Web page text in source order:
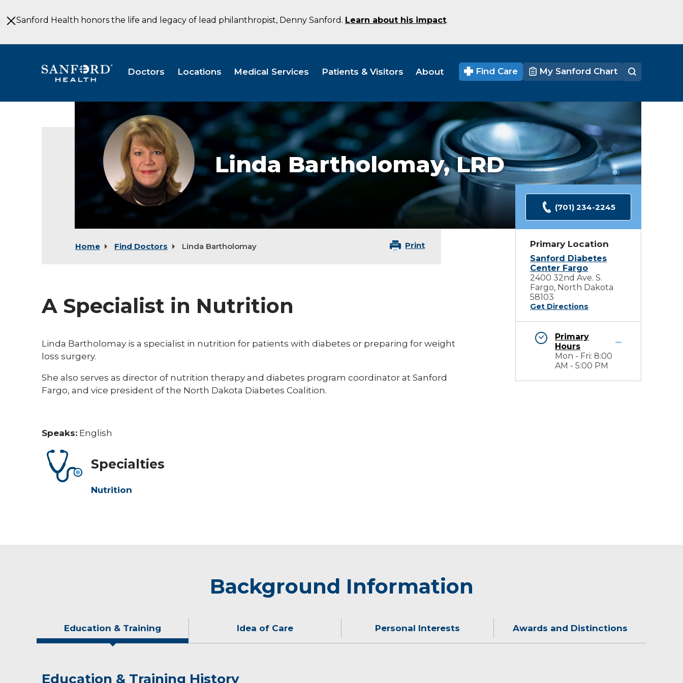
to
MainSanford Health honors the life and legacy of lead philanthropist, Denny Sanford. Learn about his impact.
Doctors Locations Medical Services Patients & Visitors About Find Care My Sanford Chart
Bartholomay
LRD
Diabetes
Fargo
ND
Linda Bartholomay,LRD
Home Find Doctors Linda Bartholomay Print
A Specialist in Nutrition
Linda Bartholomay is a specialist in nutrition for patients with diabetes or preparing for weight
loss surgery.
She also serves as director of nutrition therapy and diabetes program coordinator at Sanford
Fargo, and vice president of the North Dakota Diabetes Coalition.
Speaks: English
Specialties
Nutrition
(701) 234-2245
Primary Location
Sanford Diabetes
Center Fargo
2400 32nd Ave. S.
Fargo, North Dakota
58103
Get Directions
Primary
Hours
Mon - Fri: 8:00
AM - 5:00 PM
Background Information
Education & Training Idea of Care Personal Interests Awards and Distinctions
Education & Training History
Idea of Care
Personal Interests
Awards and Distinctions